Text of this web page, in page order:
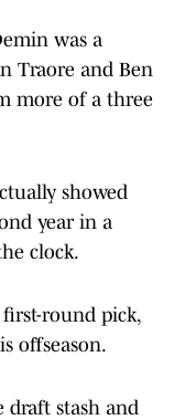
was a
Traore and Ben
more of a three
showed
year in a
clock.
round pick,
offseason.
draft stash and